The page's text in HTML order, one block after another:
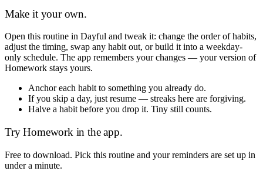
Make it your own.
Open this routine in Dayful and tweak it: change the order of habits,
adjust the timing, swap any habit out, or build it into a weekday-
only schedule. The app remembers your changes — your version of
Homework stays yours.
Anchor each habit to something you already do.
If you skip a day, just resume — streaks here are forgiving.
Halve a habit before you drop it. Tiny still counts.
TryHomework in the app.
Free to download. Pick this routine and your reminders are set up in
under a minute.